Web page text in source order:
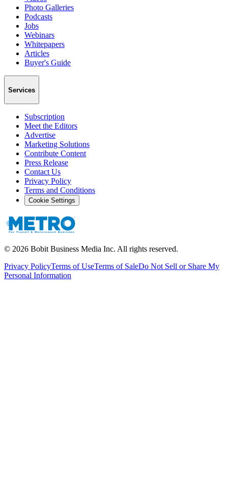
Photo Galleries
Podcasts
Jobs
Webinars
Whitepapers
Articles
Buyer's Guide
Services
Subscription
Meet the Editors
Advertise
Marketing Solutions
Contribute Content
Press Release
Contact Us
Privacy Policy
Terms and Conditions
Cookie Settings
© 2026 Bobit Business Media Inc. All rights reserved.
Privacy PolicyTerms of UseTerms of SaleDo Not Sell or Share My
Personal Information